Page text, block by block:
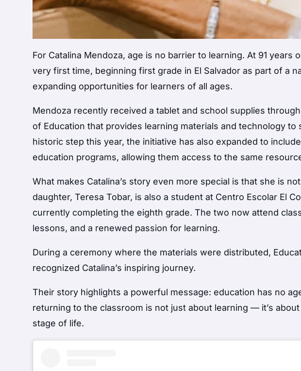
For Catalina Mendoza, age is no barrier to learning. At 91 years
very first time, beginning first grade in El Salvador as part of a
expanding opportunities for learners of all ages.
Mendoza recently received a tablet and school supplies
of Education that provides learning materials and technology
historic step this year, the initiative has also expanded to
education programs, allowing them access to the same
What makes Catalina’s story even more special is that she is
daughter, Teresa Tobar, is also a student at Centro Escolar El
currently completing the eighth grade. The two now attend
lessons, and a renewed passion for learning.
During a ceremony where the materials were distributed,
recognized Catalina’s inspiring journey.
Their story highlights a powerful message: education has no
returning to the classroom is not just about learning — it’s
stage of life.